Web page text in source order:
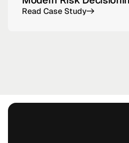
Read Case Study->